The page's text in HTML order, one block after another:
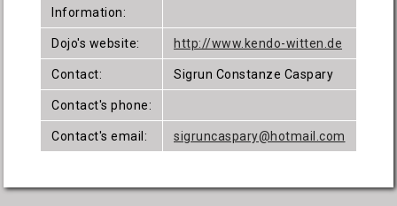
Information:
Dojo's website: http://www.kendo-witten.de
Contact: Sigrun Constanze Caspary
Contact's phone:
Contact's email: sigruncaspary@hotmail.com